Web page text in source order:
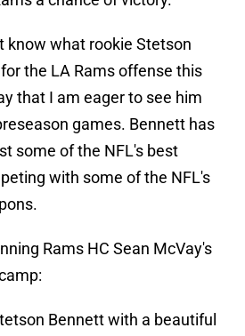
know what rookie Stetson
the LA Rams offense this
that I am eager to see him
games. Bennett has
some of the NFL's best
with some of the NFL's
Rams HC Sean McVay's
Bennett with a beautiful